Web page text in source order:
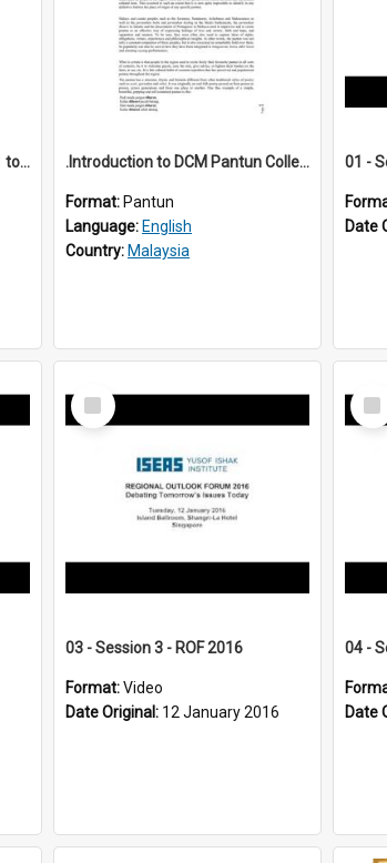
*Full Set of Item Lists - RH_001 to RH_076 .Introduction to DCM Pantun Collection
Format: Pantun
Language: English
Country: Malaysia
01 -
Date
Select
Item
03 - Session 3 - ROF 2016
Format:Video
Date Original: 12 January 2016
Item
04 -
Date